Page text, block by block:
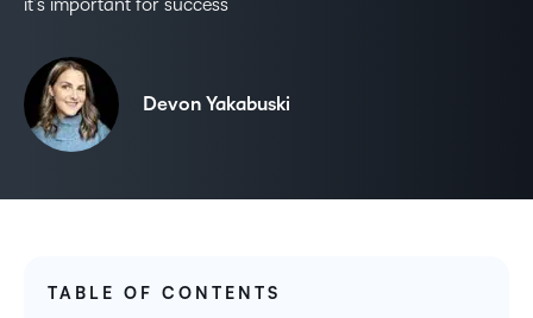
it’s important for success
Devon Yakabuski
TABLE OF CONTENTS